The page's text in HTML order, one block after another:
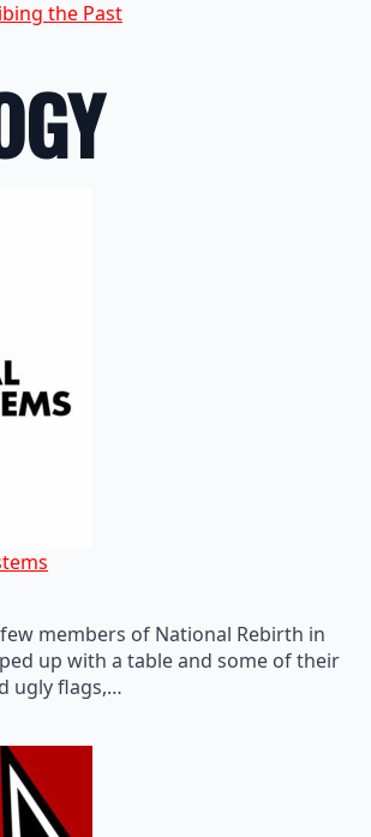
the Past
members of National Rebirth in
up with a table and some of their
ugly flags,…